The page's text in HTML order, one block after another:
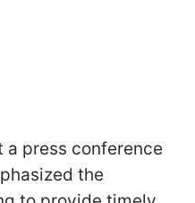
a press conference
the